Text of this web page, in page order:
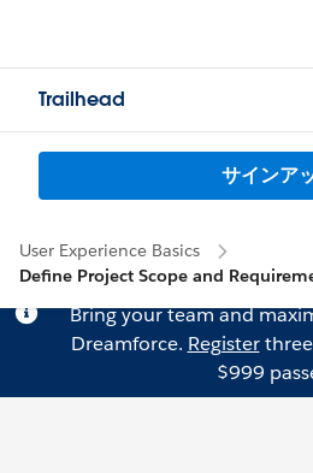
Trailhead
サインア
User Experience Basics
Define Project Scope and
Bring your team and
Dreamforce. Register
$999